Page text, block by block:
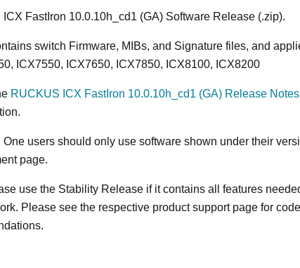
ICX FastIron 10.0.10h_cd1 (GA) Software Release (.zip).
switch Firmware, MIBs, and Signature files, and
ICX7550, ICX7650, ICX7850, ICX8100, ICX8200
RUCKUS ICX FastIron 10.0.10h_cd1 (GA) Release Notes
One users should only use software shown under their
page.
use the Stability Release if it contains all features
Please see the respective product support page for code